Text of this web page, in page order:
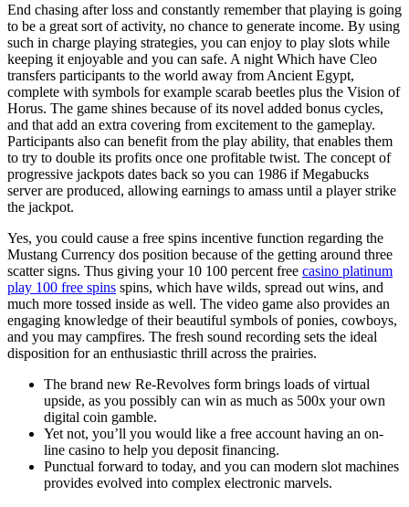
End chasing after loss and constantly remember that playing is going
to be a great sort of activity, no chance to generate income. By using
such in charge playing strategies, you can enjoy to play slots while
keeping it enjoyable and you can safe. A night Which have Cleo
transfers participants to the world away from Ancient Egypt,
complete with symbols for example scarab beetles plus the Vision of
Horus. The game shines because of its novel added bonus cycles,
and that add an extra covering from excitement to the gameplay.
Participants also can benefit from the play ability, that enables them
to try to double its profits once one profitable twist. The concept of
progressive jackpots dates back so you can 1986 if Megabucks
server are produced, allowing earnings to amass until a player strike
the jackpot.
Yes, you could cause a free spins incentive function regarding the
Mustang Currency dos position because of the getting around three
scatter signs. Thus giving your 10 100 percent free casino platinum
play 100 free spins spins, which have wilds, spread out wins, and
much more tossed inside as well. The video game also provides an
engaging knowledge of their beautiful symbols of ponies, cowboys,
and you may campfires. The fresh sound recording sets the ideal
disposition for an enthusiastic thrill across the prairies.
The brand new Re-Revolves form brings loads of virtual
upside, as you possibly can win as much as 500x your own
digital coin gamble.
Yet not, you’ll you would like a free account having an on-
line casino to help you deposit financing.
Punctual forward to today, and you can modern slot machines
provides evolved into complex electronic marvels.